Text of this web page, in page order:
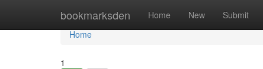
bookmarksden Home New Submit
Home
Home
1